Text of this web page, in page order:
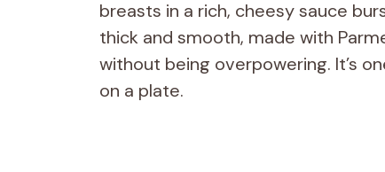
breasts in a rich, cheesy sauce
thick and smooth, made with
without being overpowering. It’s
on a plate.